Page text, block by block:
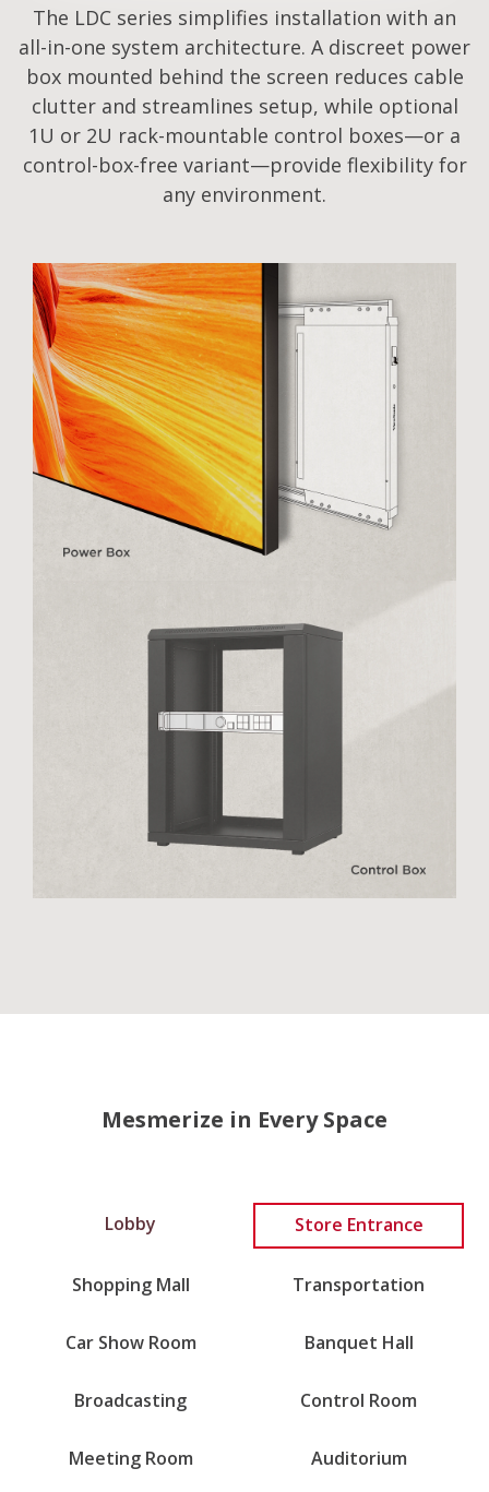
The LDC series simplifies installation with an
all-in-one system architecture. A discreet power
box mounted behind the screen reduces cable
clutter and streamlines setup, while optional
1U or 2U rack-mountable control boxes—or a
control-box-free variant—provide flexibility for
any environment.​
Mesmerize in Every Space
Lobby Store Entrance
Shopping Mall Transportation
Car Show Room Banquet Hall
Broadcasting Control Room
Meeting Room Auditorium